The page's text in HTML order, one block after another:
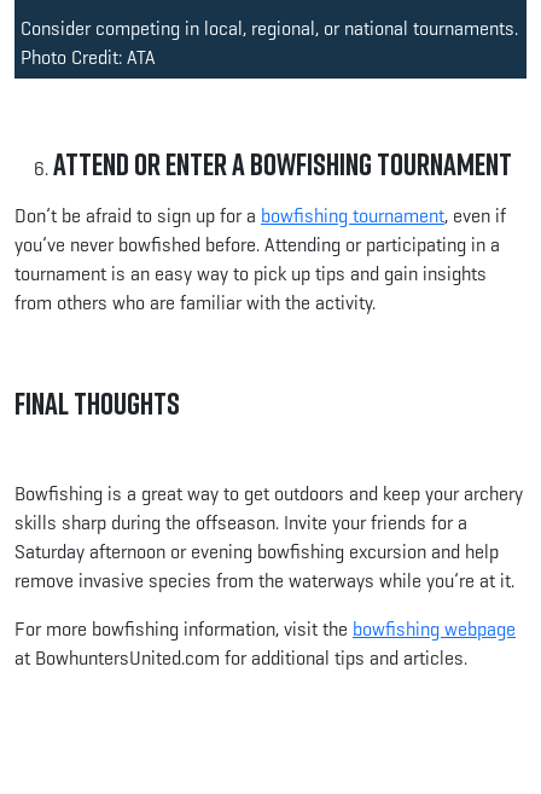
Consider competing in local, regional, or national tournaments.
Photo Credit: ATA
Attend or Enter a Bowfishing Tournament
Don’t be afraid to sign up for a bowfishing tournament, even if
you’ve never bowfished before. Attending or participating in a
tournament is an easy way to pick up tips and gain insights
from others who are familiar with the activity.
Final Thoughts
Bowfishing is a great way to get outdoors and keep your archery
skills sharp during the offseason. Invite your friends for a
Saturday afternoon or evening bowfishing excursion and help
remove invasive species from the waterways while you’re at it.
For more bowfishing information, visit the bowfishing webpage
at BowhuntersUnited.com for additional tips and articles.